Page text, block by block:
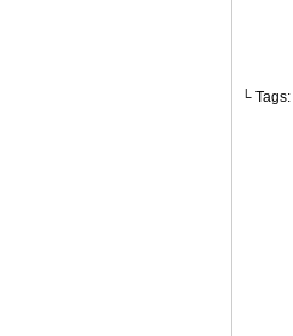
└ Tags: